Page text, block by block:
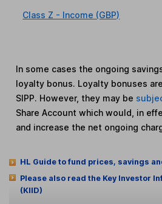
Class Z - Income (GBP)
In some cases the ongoing
loyalty bonus. Loyalty bonuses
SIPP. However, they may be
Share Account which would, in
and increase the net ongoing
HL Guide to fund prices, savings
Please also read the Key Investor
(KIID)